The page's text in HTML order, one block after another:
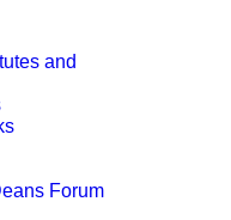
and
Forum